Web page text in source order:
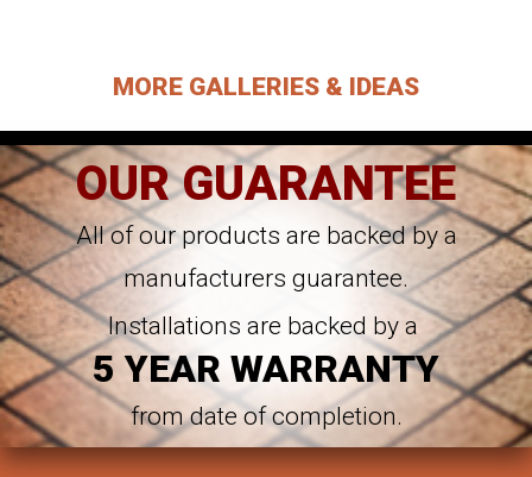
MORE GALLERIES & IDEAS
OUR GUARANTEE
All of our products are backed by a
manufacturers guarantee.
Installations are backed by a
5 YEAR WARRANTY
from date of completion.